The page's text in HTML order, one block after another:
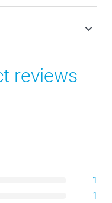
reviews
1
1